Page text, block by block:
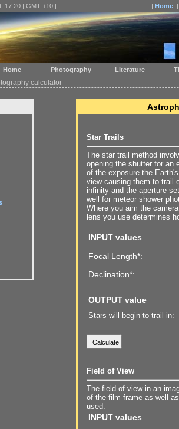
17:20 | GMT +10 | | Home |
calculator
Star Trails
The star trail method
opening the shutter for an
of the exposure the
view causing them to trail
infinity and the aperture
well for meteor shower
Where you aim the
lens you use determines
INPUT values
Focal Length*:
Declination*:
OUTPUT value
Stars will begin to trail in:
Field of View
The field of view in an
of the film frame as well
used.
INPUT values
Home Photography Literature